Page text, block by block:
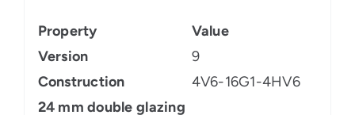
Property
Value
Version
9
Construction
4V6-16G1-4HV6
24 mm double glazing